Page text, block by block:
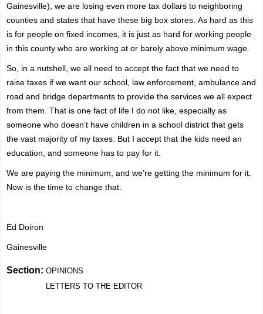
Gainesville), we are losing even more tax dollars to neighboring
counties and states that have these big box stores. As hard as this
is for people on fixed incomes, it is just as hard for working people
in this county who are working at or barely above minimum wage.
So, in a nutshell, we all need to accept the fact that we need to
raise taxes if we want our school, law enforcement, ambulance and
road and bridge departments to provide the services we all expect
from them. That is one fact of life I do not like, especially as
someone who doesn’t have children in a school district that gets
the vast majority of my taxes. But I accept that the kids need an
education, and someone has to pay for it.
We are paying the minimum, and we’re getting the minimum for it.
Now is the time to change that.
Ed Doiron
Gainesville
Section:OPINIONS
LETTERS TO THE EDITOR